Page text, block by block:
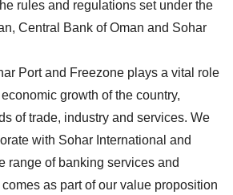
rules and regulations set under the
Central Bank of Oman and Sohar
Port and Freezone plays a vital role
growth of the country,
of trade, industry and services. We
with Sohar International and
range of banking services and
as part of our value proposition